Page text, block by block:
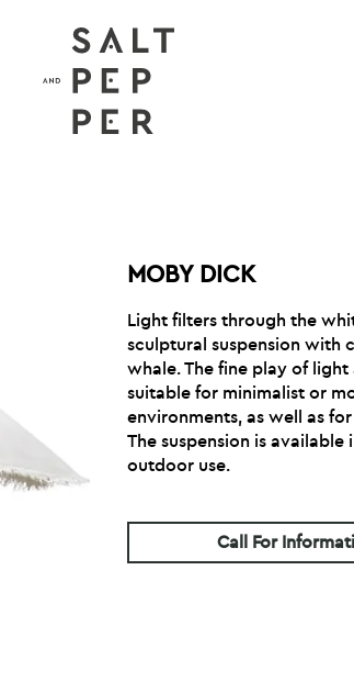
MOBY DICK
Light filters through the
sculptural suspension with
whale. The fine play of
suitable for minimalist or
environments, as well as
The suspension is
outdoor use.
Call For